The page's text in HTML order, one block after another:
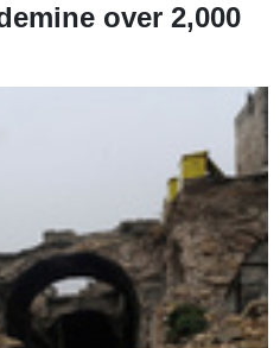
over 2,000